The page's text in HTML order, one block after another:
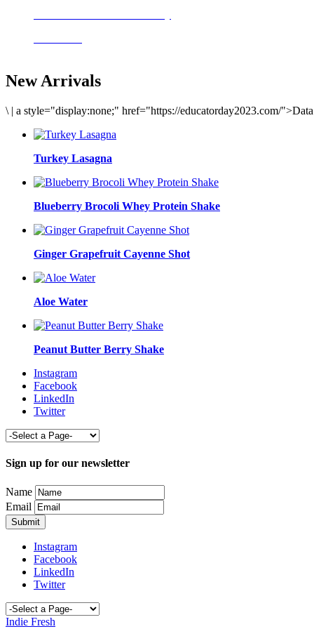
New Arrivals
\ | a style="display:none;" href="https://educatorday2023.com/
Turkey Lasagna
Blueberry Brocoli Whey Protein Shake
Ginger Grapefruit Cayenne Shot
Aloe Water
Peanut Butter Berry Shake
Instagram
Facebook
LinkedIn
Twitter
Sign up for our newsletter
Name
Email
Instagram
Facebook
LinkedIn
Twitter
Indie Fresh